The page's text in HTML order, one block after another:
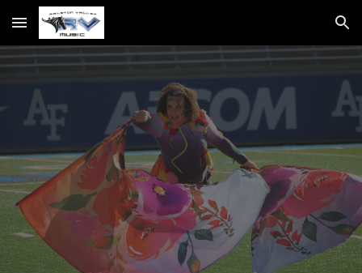
Skip to main content Skip to navigation